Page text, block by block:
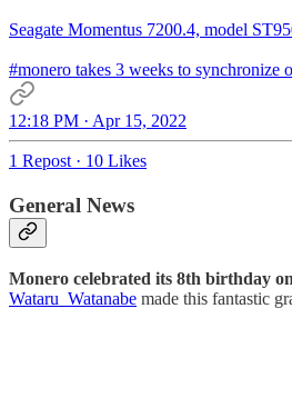
Seagate Momentus 7200.4, model
#monero takes 3 weeks to synchronize
12:18 PM · Apr 15, 2022
1 Repost · 10 Likes
General News
Monero celebrated its 8th birthday
Wataru_Watanabe made this fantastic